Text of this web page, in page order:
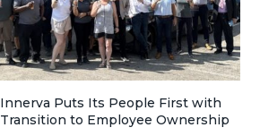
Innerva Puts Its People First with
Transition to Employee Ownership